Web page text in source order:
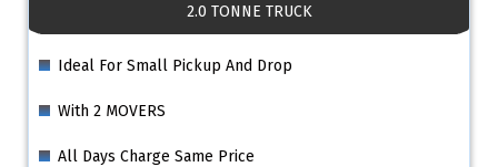
2.0 TONNE TRUCK
Ideal For Small Pickup And Drop
With 2 MOVERS
All Days Charge Same Price